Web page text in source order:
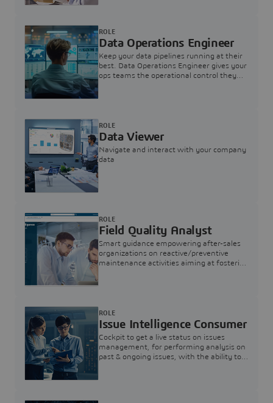
Data Operations Engineer
Keep your data pipelines running at their
best. Data Operations Engineer gives your
ops teams the operational control they
ROLE
Data Viewer
Navigate and interact with your company
data
ROLE
Field Quality Analyst
Smart guidance empowering after-sales
organizations on reactive/preventive
maintenance activities aiming at fostering
ROLE
Issue Intelligence Consumer
Cockpit to get a live status on issues
management, for performing analysis on
past & ongoing issues, with the ability to
ROLE